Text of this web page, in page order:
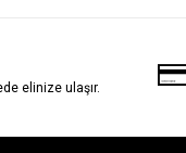
elinize ulaşır.